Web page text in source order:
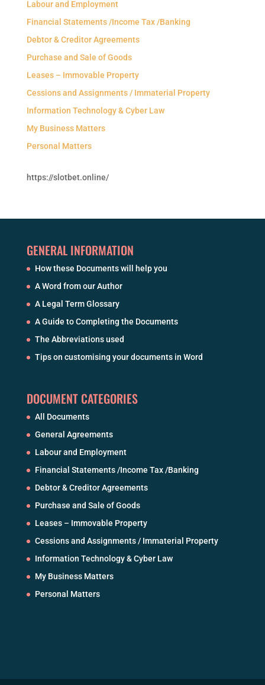
Labour and Employment
Financial Statements /Income Tax /Banking
Debtor & Creditor Agreements
Purchase and Sale of Goods
Leases – Immovable Property
Cessions and Assignments / Immaterial Property
Information Technology & Cyber Law
My Business Matters
Personal Matters
https://slotbet.online/
GENERAL INFORMATION
How these Documents will help you
A Word from our Author
A Legal Term Glossary
A Guide to Completing the Documents
The Abbreviations used
Tips on customising your documents in Word
DOCUMENT CATEGORIES
All Documents
General Agreements
Labour and Employment
Financial Statements /Income Tax /Banking
Debtor & Creditor Agreements
Purchase and Sale of Goods
Leases – Immovable Property
Cessions and Assignments / Immaterial Property
Information Technology & Cyber Law
My Business Matters
Personal Matters